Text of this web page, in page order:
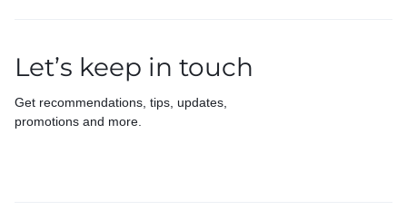
Let’s keep in touch
Get recommendations, tips, updates,
promotions and more.